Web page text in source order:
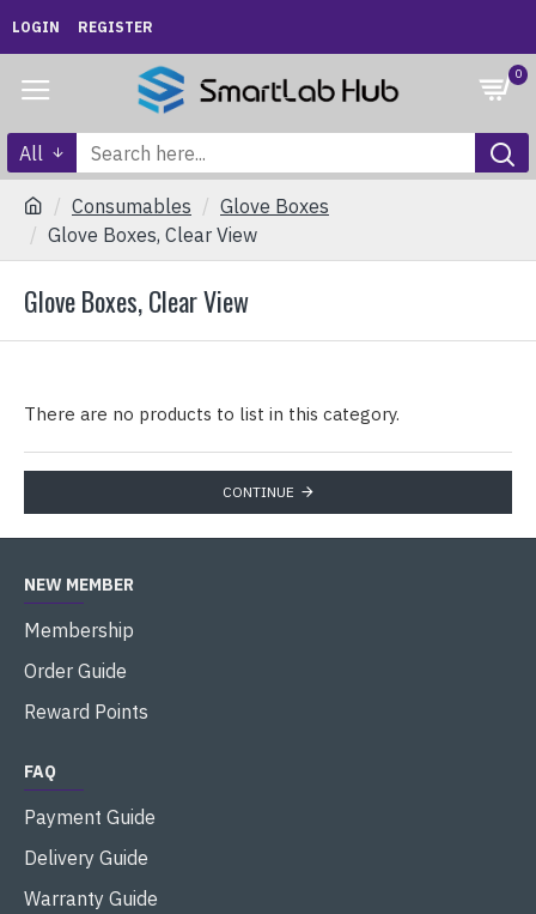
LOGIN REGISTER
0
All
Consumables
Glove Boxes
Glove Boxes, Clear View
Glove Boxes, Clear View
There are no products to list in this category.
CONTINUE
NEW MEMBER
Membership
Order Guide
Reward Points
FAQ
Payment Guide
Delivery Guide
Warranty Guide